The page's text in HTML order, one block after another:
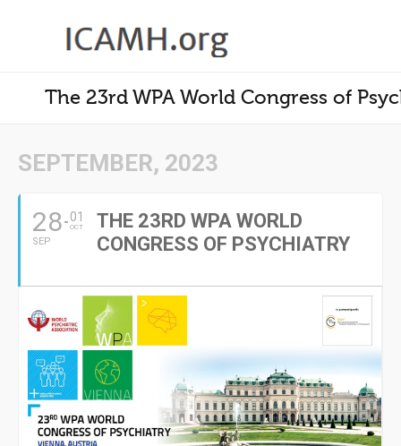
The 23rd WPA World Congress of
SEPTEMBER, 2023
28
SEP
01
OCT
THE 23RD WPA WORLD
CONGRESS OF PSYCHIATRY